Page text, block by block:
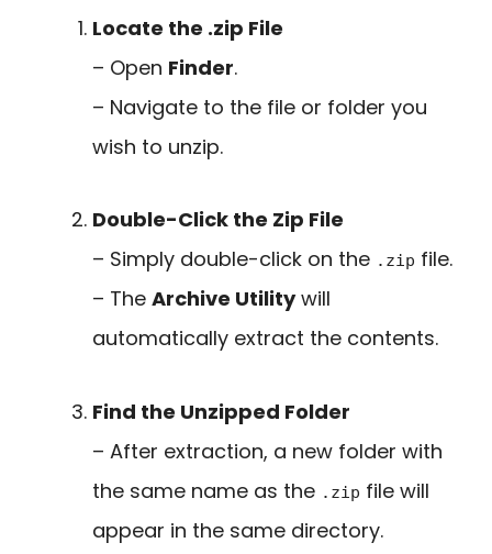
Locate the .zip File
– Open Finder.
– Navigate to the file or folder you
wish to unzip.
Double-Click the Zip File
– Simply double-click on the .zip file.
– The Archive Utilitywill
automatically extract the contents.
Find the Unzipped Folder
– After extraction, a new folder with
the same name as the .zip file will
appear in the same directory.